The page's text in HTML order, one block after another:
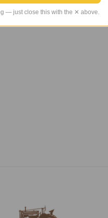
year manufacturer's
— just close this with the ✕ above.